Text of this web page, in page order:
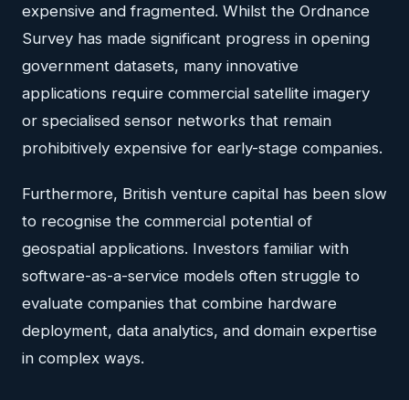
expensive and fragmented. Whilst the Ordnance
Survey has made significant progress in opening
government datasets, many innovative
applications require commercial satellite imagery
or specialised sensor networks that remain
prohibitively expensive for early-stage companies.
Furthermore, British venture capital has been slow
to recognise the commercial potential of
geospatial applications. Investors familiar with
software-as-a-service models often struggle to
evaluate companies that combine hardware
deployment, data analytics, and domain expertise
in complex ways.